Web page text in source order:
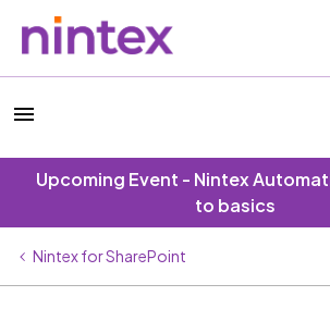
Upcoming Event - Nintex
to basics
Nintex for SharePoint